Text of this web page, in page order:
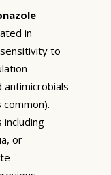
in
to
or